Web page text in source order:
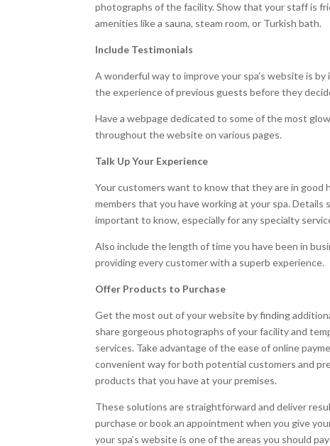
photographs of the facility. Show that your staff is
amenities like a sauna, steam room, or Turkish bath.
Include Testimonials
A wonderful way to improve your spa’s website is
the experience of previous guests before they
Have a webpage dedicated to some of the most
throughout the website on various pages.
Talk Up Your Experience
Your customers want to know that they are in good
members that you have working at your spa.
important to know, especially for any specialty
Also include the length of time you have been in
providing every customer with a superb experience.
Offer Products to Purchase
Get the most out of your website by finding
share gorgeous photographs of your facility and
services. Take advantage of the ease of online
convenient way for both potential customers and
products that you have at your premises.
These solutions are straightforward and deliver
purchase or book an appointment when you give
your spa’s website is one of the areas you should